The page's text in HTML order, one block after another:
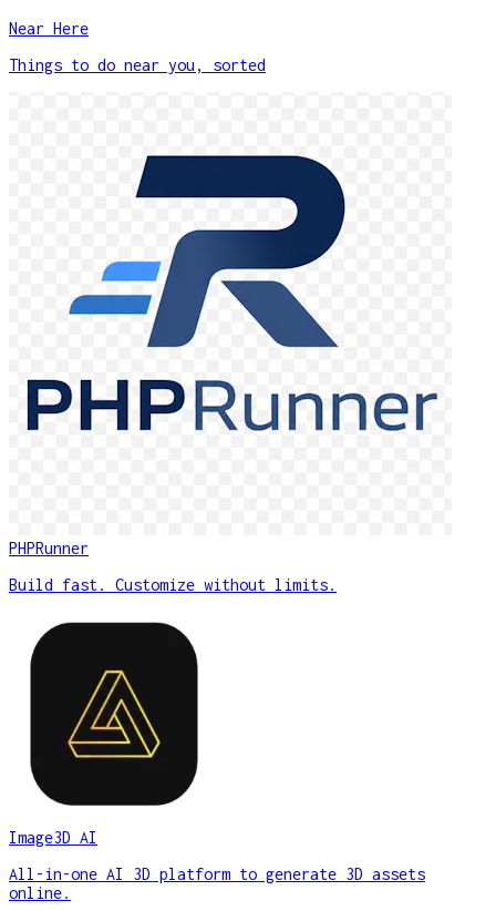
Near Here
Things to do near you, sorted
PHPRunner
Build fast. Customize without limits.
Image3D AI
All-in-one AI 3D platform to generate 3D assets
online.